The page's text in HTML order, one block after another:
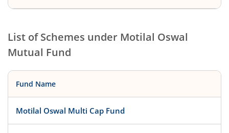
List of Schemes under Motilal Oswal
Mutual Fund
Fund Name
Motilal Oswal Multi Cap Fund